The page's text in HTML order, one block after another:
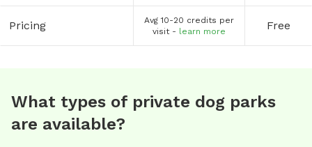
Pricing
Avg 10-20 credits per
visit - learn more Free
What types of private dog parks
are available?